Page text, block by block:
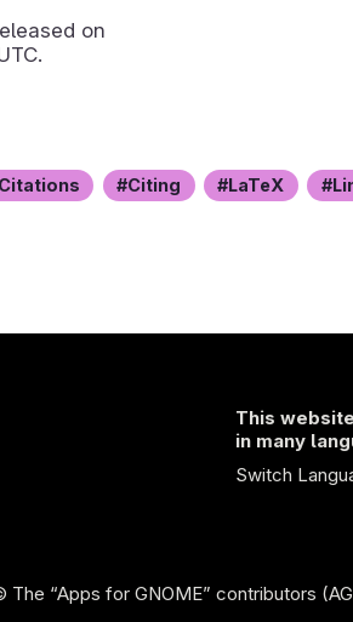
on
Citing LaTeX
This
in many
Switch
The “Apps for GNOME” contributors